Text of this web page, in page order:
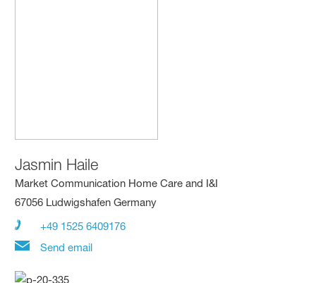
Jasmin Haile
Market Communication Home Care and I&I
67056 Ludwigshafen Germany
+49 1525 6409176
Send email